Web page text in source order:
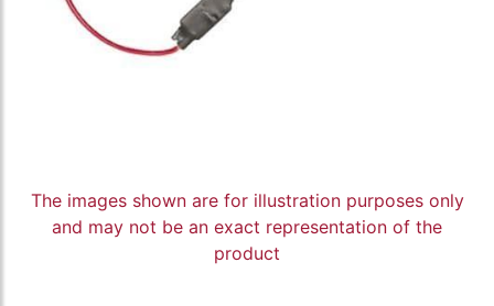
The images shown are for illustration purposes only
and may not be an exact representation of the
product